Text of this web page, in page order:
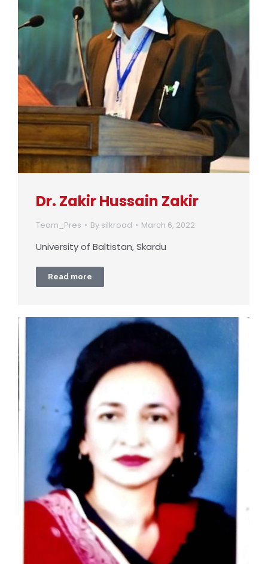
Dr. Zakir Hussain Zakir
Team_Pres By silkroad March 6, 2022
University of Baltistan, Skardu
Read more